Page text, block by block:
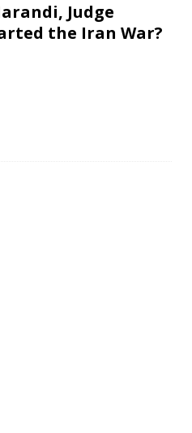
Judge
the Iran War?